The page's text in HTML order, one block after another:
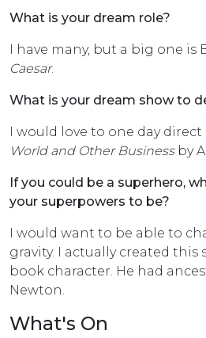
What is your dream role?
I have many, but a big one is
Caesar.
What is your dream show to
I would love to one day direct
World and Other Businessby
If you could be a superhero,
your superpowers to be?
I would want to be able to
gravity. I actually created this
book character. He had
Newton.
What's On